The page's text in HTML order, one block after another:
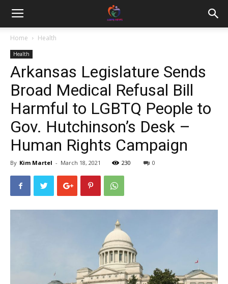
Home Health
Health
Arkansas Legislature Sends
Broad Medical Refusal Bill
Harmful to LGBTQ People to
Gov. Hutchinson’s Desk –
Human Rights Campaign
By Kim Martel - March 18, 2021 230 0